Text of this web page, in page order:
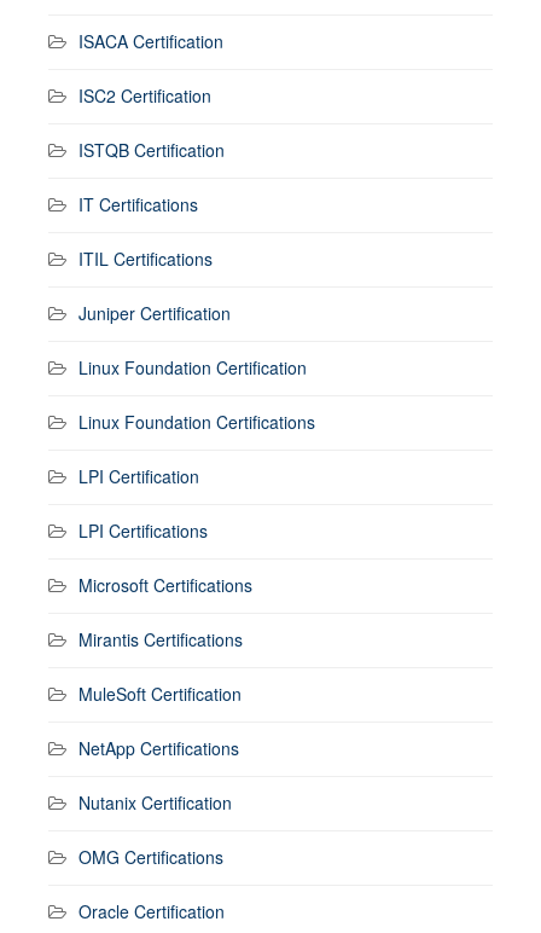
ISACA Certification
ISC2 Certification
ISTQB Certification
IT Certifications
ITIL Certifications
Juniper Certification
Linux Foundation Certification
Linux Foundation Certifications
LPI Certification
LPI Certifications
Microsoft Certifications
Mirantis Certifications
MuleSoft Certification
NetApp Certifications
Nutanix Certification
OMG Certifications
Oracle Certification